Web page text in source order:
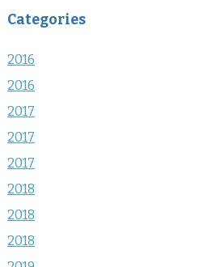
Categories
2016
2016
2017
2017
2017
2018
2018
2018